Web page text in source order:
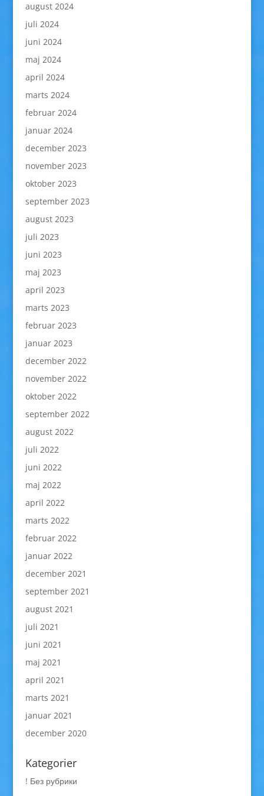
august 2024
juli 2024
juni 2024
maj 2024
april 2024
marts 2024
februar 2024
januar 2024
december 2023
november 2023
oktober 2023
september 2023
august 2023
juli 2023
juni 2023
maj 2023
april 2023
marts 2023
februar 2023
januar 2023
december 2022
november 2022
oktober 2022
september 2022
august 2022
juli 2022
juni 2022
maj 2022
april 2022
marts 2022
februar 2022
januar 2022
december 2021
september 2021
august 2021
juli 2021
juni 2021
maj 2021
april 2021
marts 2021
januar 2021
december 2020
Kategorier
! Без рубрики